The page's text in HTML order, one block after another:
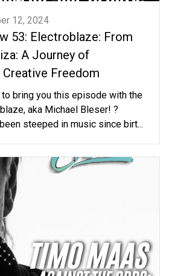
12, 2024
53: Electroblaze: From
A Journey of
Creative Freedom
to bring you this episode with the
aka Michael Bleser! ?
steeped in music since birt...